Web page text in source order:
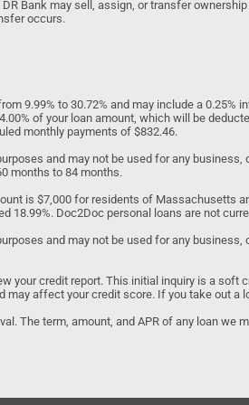
Bank may sell, assign, or transfer
occurs.
9.99% to 30.72% and may include a
of your loan amount, which will be
monthly payments of $832.46.
and may not be used for any
months to 84 months.
is $7,000 for residents of Massachusetts
18.99%. Doc2Doc personal loans are not
and may not be used for any
your credit report. This initial inquiry is a
affect your credit score. If you take out a
The term, amount, and APR of any loan